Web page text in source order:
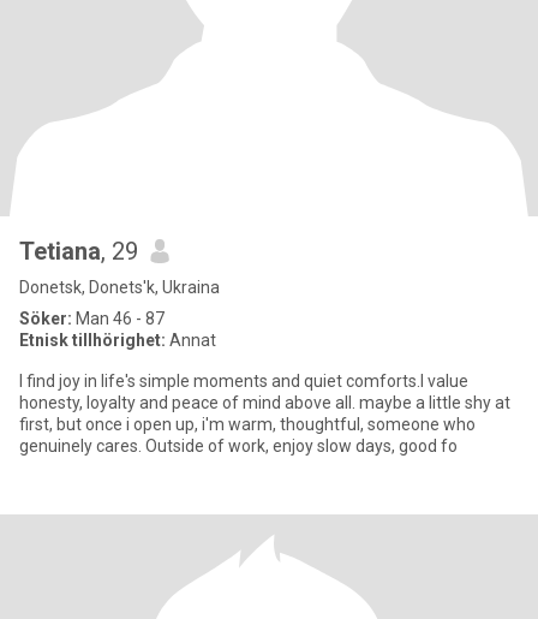
Tetiana, 29
Donetsk, Donets'k, Ukraina
Söker: Man 46 - 87
Etnisk tillhörighet: Annat
I find joy in life's simple moments and quiet comforts.I value
honesty, loyalty and peace of mind above all. maybe a little shy at
first, but once i open up, i'm warm, thoughtful, someone who
genuinely cares. Outside of work, enjoy slow days, good fo